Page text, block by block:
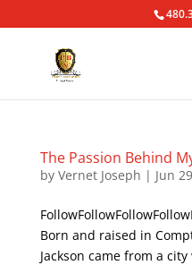
The Passion Behind
by Vernet Joseph | Jun
Born and raised in
Jackson came from a